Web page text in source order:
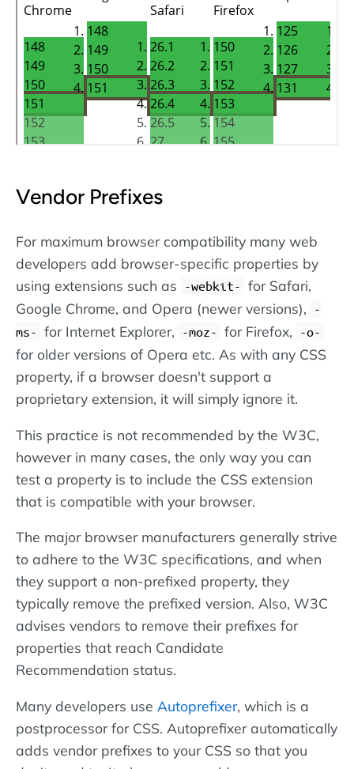
Vendor Prefixes
For maximum browser compatibility many web
developers add browser-specific properties by
using extensions such as
-webkit- for Safari,
Google Chrome, and Opera (newer versions),
-
ms- for Internet Explorer, -moz- for Firefox, -o-
for older versions of Opera etc. As with any CSS
property, if a browser doesn't support a
proprietary extension, it will simply ignore it.
This practice is not recommended by the W3C,
however in many cases, the only way you can
test a property is to include the CSS extension
that is compatible with your browser.
The major browser manufacturers generally strive
to adhere to the W3C specifications, and when
they support a non-prefixed property, they
typically remove the prefixed version. Also, W3C
advises vendors to remove their prefixes for
properties that reach Candidate
Recommendation status.
Many developers use Autoprefixer, which is a
postprocessor for CSS. Autoprefixer automatically
adds vendor prefixes to your CSS so that you